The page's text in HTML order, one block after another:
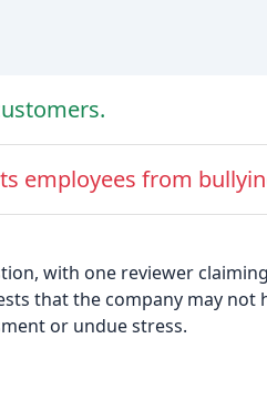
employees from
with one reviewer
that the company may not
or undue stress.